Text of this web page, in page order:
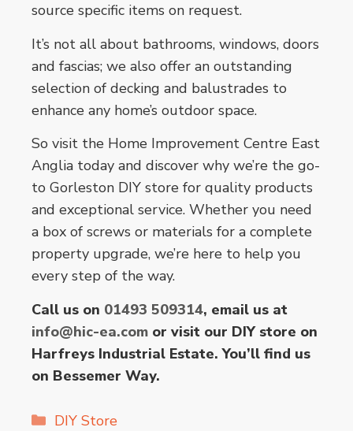
source specific items on request.
It’s not all about bathrooms, windows, doors
and fascias; we also offer an outstanding
selection of decking and balustrades to
enhance any home’s outdoor space.
So visit the Home Improvement Centre East
Anglia today and discover why we’re the go-
to Gorleston DIY store for quality products
and exceptional service. Whether you need
a box of screws or materials for a complete
property upgrade, we’re here to help you
every step of the way.
Call us on 01493 509314, email us at
info@hic-ea.com or visit our DIY store on
Harfreys Industrial Estate. You’ll find us
on Bessemer Way.
Categories
DIY Store